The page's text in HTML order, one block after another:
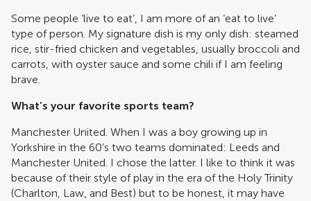
Some people ‘live to eat’, I am more of an ‘eat to live’
type of person. My signature dish is my only dish: steamed
rice, stir-fried chicken and vegetables, usually broccoli and
carrots, with oyster sauce and some chili if I am feeling
brave.
What’s your favorite sports team?
Manchester United. When I was a boy growing up in
Yorkshire in the 60’s two teams dominated: Leeds and
Manchester United. I chose the latter. I like to think it was
because of their style of play in the era of the Holy Trinity
(Charlton, Law, and Best) but to be honest, it may have